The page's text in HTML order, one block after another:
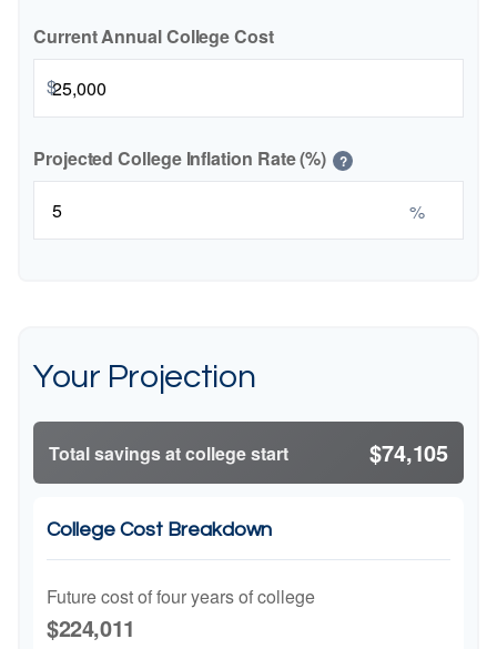
Current Annual College Cost
$
Projected College Inflation Rate (%) ?
%
Your Projection
Total savings at college start $74,105
College Cost Breakdown
Future cost of four years of college
$224,011